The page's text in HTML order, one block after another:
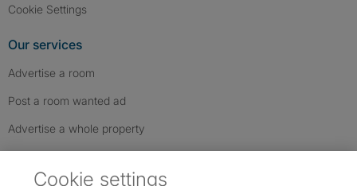
Cookie Settings
Our services
Advertise a room
Post a room wanted ad
Advertise a whole property
Cookie settings